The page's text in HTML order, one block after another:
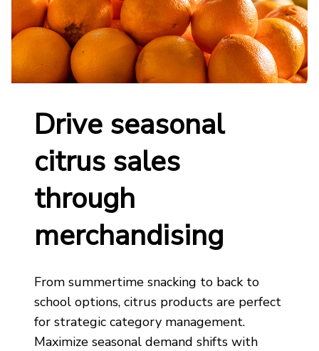
Drive seasonal
citrus sales
through
merchandising
From summertime snacking to back to
school options, citrus products are perfect
for strategic category management.
Maximize seasonal demand shifts with